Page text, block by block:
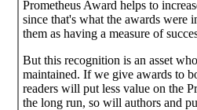
Prometheus Award helps to
since that's what the awards were
them as having a measure of
But this recognition is an asset
maintained. If we give awards to
readers will put less value on the
the long run, so will authors and